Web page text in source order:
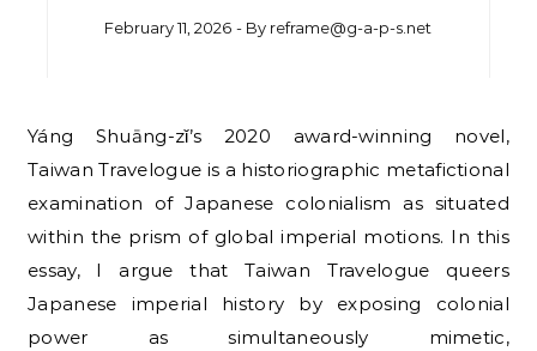
February 11, 2026 - By reframe@g-a-p-s.net
Yáng Shuāng-zǐ’s 2020 award-winning novel,
Taiwan Travelogue is a historiographic metafictional
examination of Japanese colonialism as situated
within the prism of global imperial motions. In this
essay, I argue that Taiwan Travelogue queers
Japanese imperial history by exposing colonial
power as simultaneously mimetic,